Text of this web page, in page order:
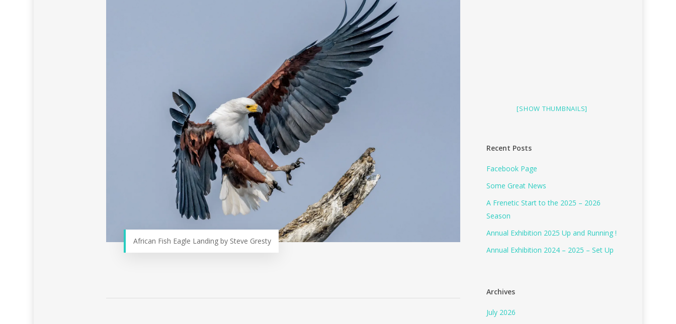
African Fish Eagle Landing by Steve Gresty
[SHOW THUMBNAILS]
Recent Posts
Facebook Page
Some Great News
A Frenetic Start to the 2025 – 2026
Season
Annual Exhibition 2025 Up and Running !
Annual Exhibition 2024 – 2025 – Set Up
Archives
July 2026